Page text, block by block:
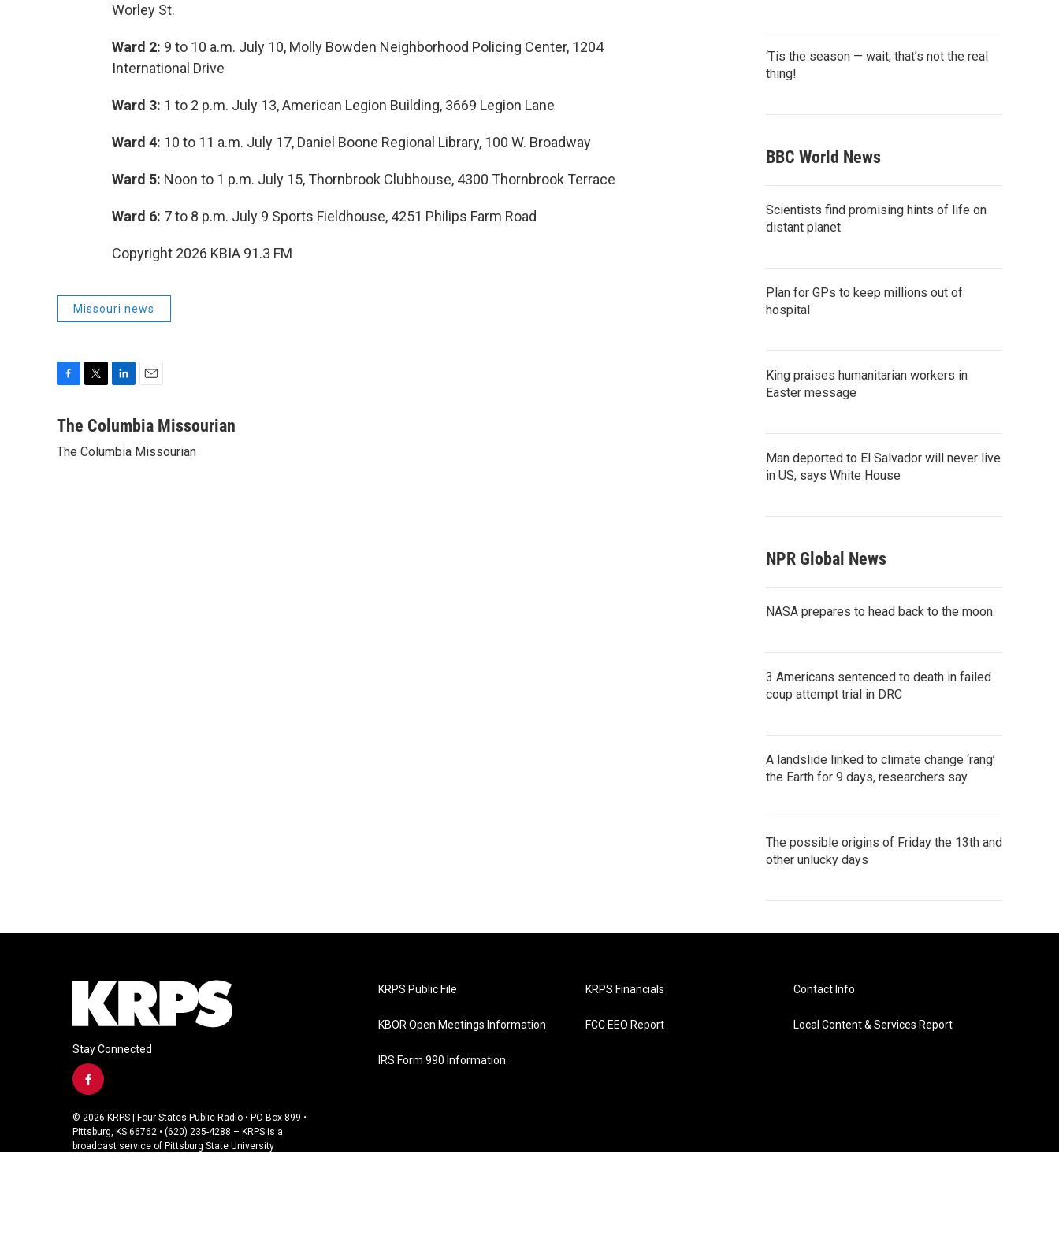
Worley St.
Ward 2: 9 to 10 a.m. July 10, Molly Bowden Neighborhood Policing Center, 1204
International Drive
Ward 3: 1 to 2 p.m. July 13, American Legion Building, 3669 Legion Lane
Ward 4: 10 to 11 a.m. July 17, Daniel Boone Regional Library, 100 W. Broadway
Ward 5: Noon to 1 p.m. July 15, Thornbrook Clubhouse, 4300 Thornbrook Terrace
Ward 6: 7 to 8 p.m. July 9 Sports Fieldhouse, 4251 Philips Farm Road
Copyright 2026 KBIA 91.3 FM
Missouri news
c
b
t
n
e
a
l
The Columbia Missourian
The Columbia Missourian
‘Tis the season — wait, that’s not the real
thing!
BBC World News
Scientists find promising hints of life on
distant planet
Plan for GPs to keep millions out of
hospital
King praises humanitarian workers in
Easter message
Man deported to El Salvador will never live
in US, says White House
NPR Global News
NASA prepares to head back to the moon.
3 Americans sentenced to death in failed
coup attempt trial in DRC
A landslide linked to climate change ‘rang’
the Earth for 9 days, researchers say
The possible origins of Friday the 13th and
other unlucky days
Stay Connected
f
c
e
b
© 2026 KRPS | Four States Public Radio • PO Box 899 •
Pittsburg, KS 66762 • (620) 235-4288 – KRPS is a
broadcast service of Pittsburg State University
KRPS Public File
KBOR Open Meetings Information
IRS Form 990 Information
KRPS Financials
FCC EEO Report
Contact Info
Local Content & Services Report